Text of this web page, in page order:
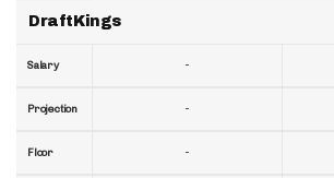
DraftKings
Salary
Projection
Floor
-
-
-